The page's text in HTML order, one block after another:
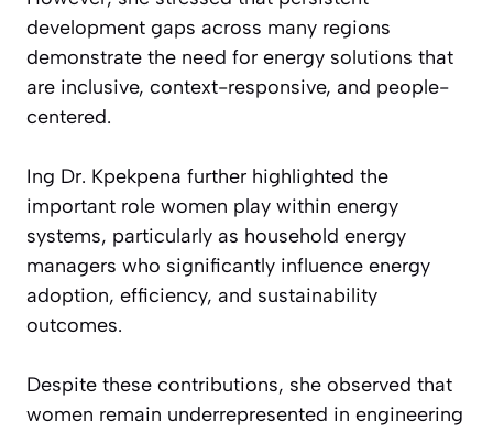
development gaps across many regions
demonstrate the need for energy solutions that
are inclusive, context-responsive, and people-
centered.
Ing Dr. Kpekpena further highlighted the
important role women play within energy
systems, particularly as household energy
managers who significantly influence energy
adoption, efficiency, and sustainability
outcomes.
Despite these contributions, she observed that
women remain underrepresented in engineering